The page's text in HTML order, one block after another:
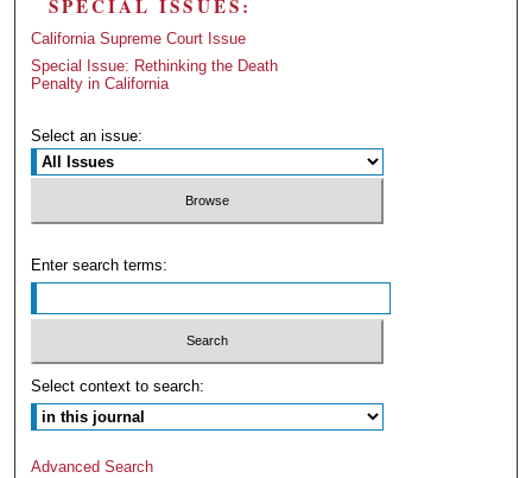
SPECIAL ISSUES:
California Supreme Court Issue
Special Issue: Rethinking the Death
Penalty in California
Select an issue:
Enter search terms:
Select context to search:
Advanced Search